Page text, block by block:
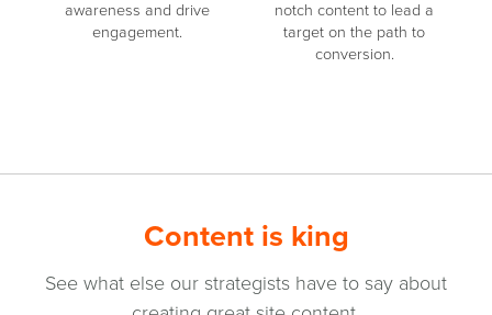
awareness and drive
engagement.
notch content to lead a
target on the path to
conversion.
Content is king
See what else our strategists have to say about